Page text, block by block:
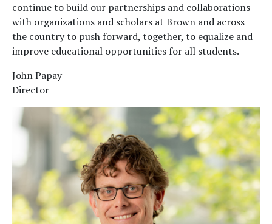
continue to build our partnerships and collaborations
with organizations and scholars at Brown and across
the country to push forward, together, to equalize and
improve educational opportunities for all students.
John Papay
Director